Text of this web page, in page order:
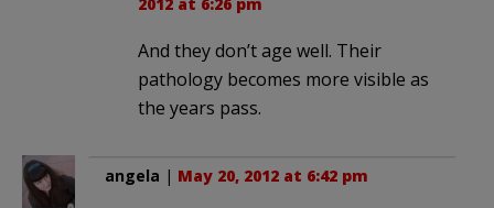
And they don’t age well. Their
pathology becomes more visible as
the years pass.
angela | May 20, 2012 at 6:42 pm